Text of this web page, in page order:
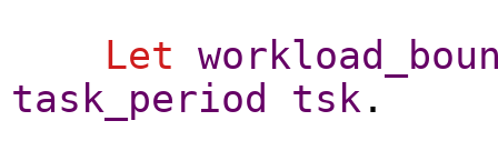
Let
task_period
tsk .